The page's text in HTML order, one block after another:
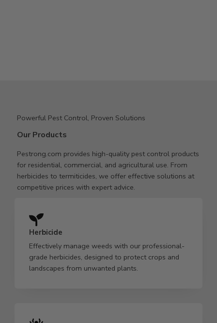
Powerful Pest Control, Proven Solutions
Our Products
Pestrong.com provides high-quality pest control products
for residential, commercial, and agricultural use. From
herbicides to termiticides, we offer effective solutions at
competitive prices with expert advice.
Herbicide
Effectively manage weeds with our professional-
grade herbicides, designed to protect crops and
landscapes from unwanted plants.